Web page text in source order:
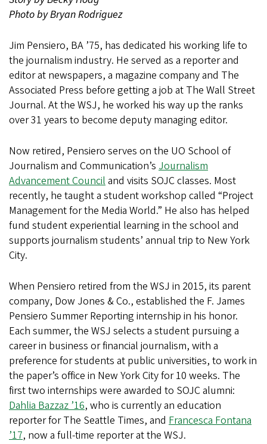
Photo by Bryan Rodriguez
Jim Pensiero, BA ’75, has dedicated his working life to
the journalism industry. He served as a reporter and
editor at newspapers, a magazine company and The
Associated Press before getting a job at The Wall Street
Journal. At the WSJ, he worked his way up the ranks
over 31 years to become deputy managing editor.
Now retired, Pensiero serves on the UO School of
Journalism and Communication’s Journalism
Advancement Counciland visits SOJC classes. Most
recently, he taught a student workshop called “Project
Management for the Media World.” He also has helped
fund student experiential learning in the school and
supports journalism students’ annual trip to New York
City.
When Pensiero retired from the WSJ in 2015, its parent
company, Dow Jones & Co., established the F. James
Pensiero Summer Reporting internship in his honor.
Each summer, the WSJ selects a student pursuing a
career in business or financial journalism, with a
preference for students at public universities, to work in
the paper’s office in New York City for 10 weeks. The
first two internships were awarded to SOJC alumni:
Dahlia Bazzaz ’16, who is currently an education
reporter for The Seattle Times, and Francesca Fontana
’17, now a full-time reporter at the WSJ.